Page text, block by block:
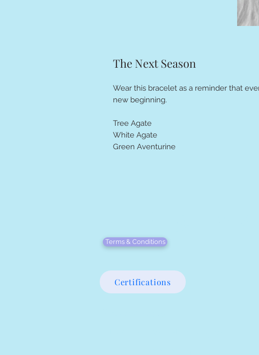
The Next Season
Wear this bracelet as a reminder that
new beginning.
Tree Agate
White Agate
Green Aventurine
Terms & Conditions
Certifications